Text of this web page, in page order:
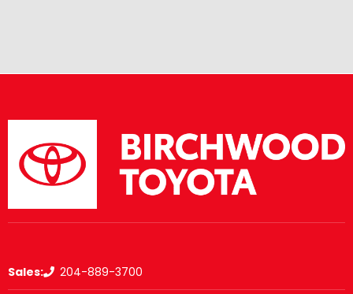
Sales: 204-889-3700